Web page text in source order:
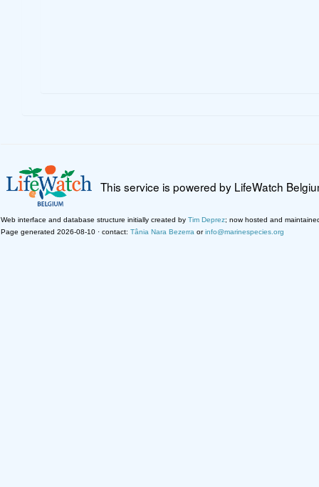
This service is powered by LifeWatch
Web interface and database structure initially created by Tim Deprez; now hosted and
Page generated 2026-08-10 · contact: Tânia Nara Bezerra orinfo@marinespecies.org